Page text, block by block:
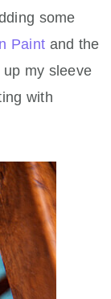
some
Paint and the
my sleeve
with